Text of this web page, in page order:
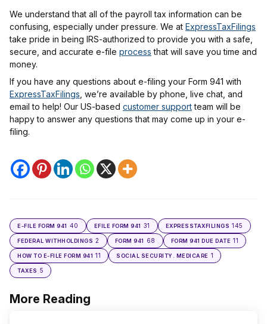
We understand that all of the payroll tax information can be
confusing, especially under pressure. We at ExpressTaxFilings
take pride in being IRS-authorized to provide you with a safe,
secure, and accurate e-file process that will save you time and
money.
If you have any questions about e-filing your Form 941 with
ExpressTaxFilings , we’re available by phone, live chat, and
email to help! Our US-based customer supportteam will be
happy to answer any questions that may come up in your e-
filing.
E-FILE FORM 941 40 EFILE FORM 941 31 EXPRESSTAXFILINGS 145
FEDERAL WITHHOLDINGS 2 FORM 941 68 FORM 941 DUE DATE 11
HOW TO E-FILE FORM 941 11 SOCIAL SECURITY. MEDICARE 1
TAXES 5
More Reading
Post